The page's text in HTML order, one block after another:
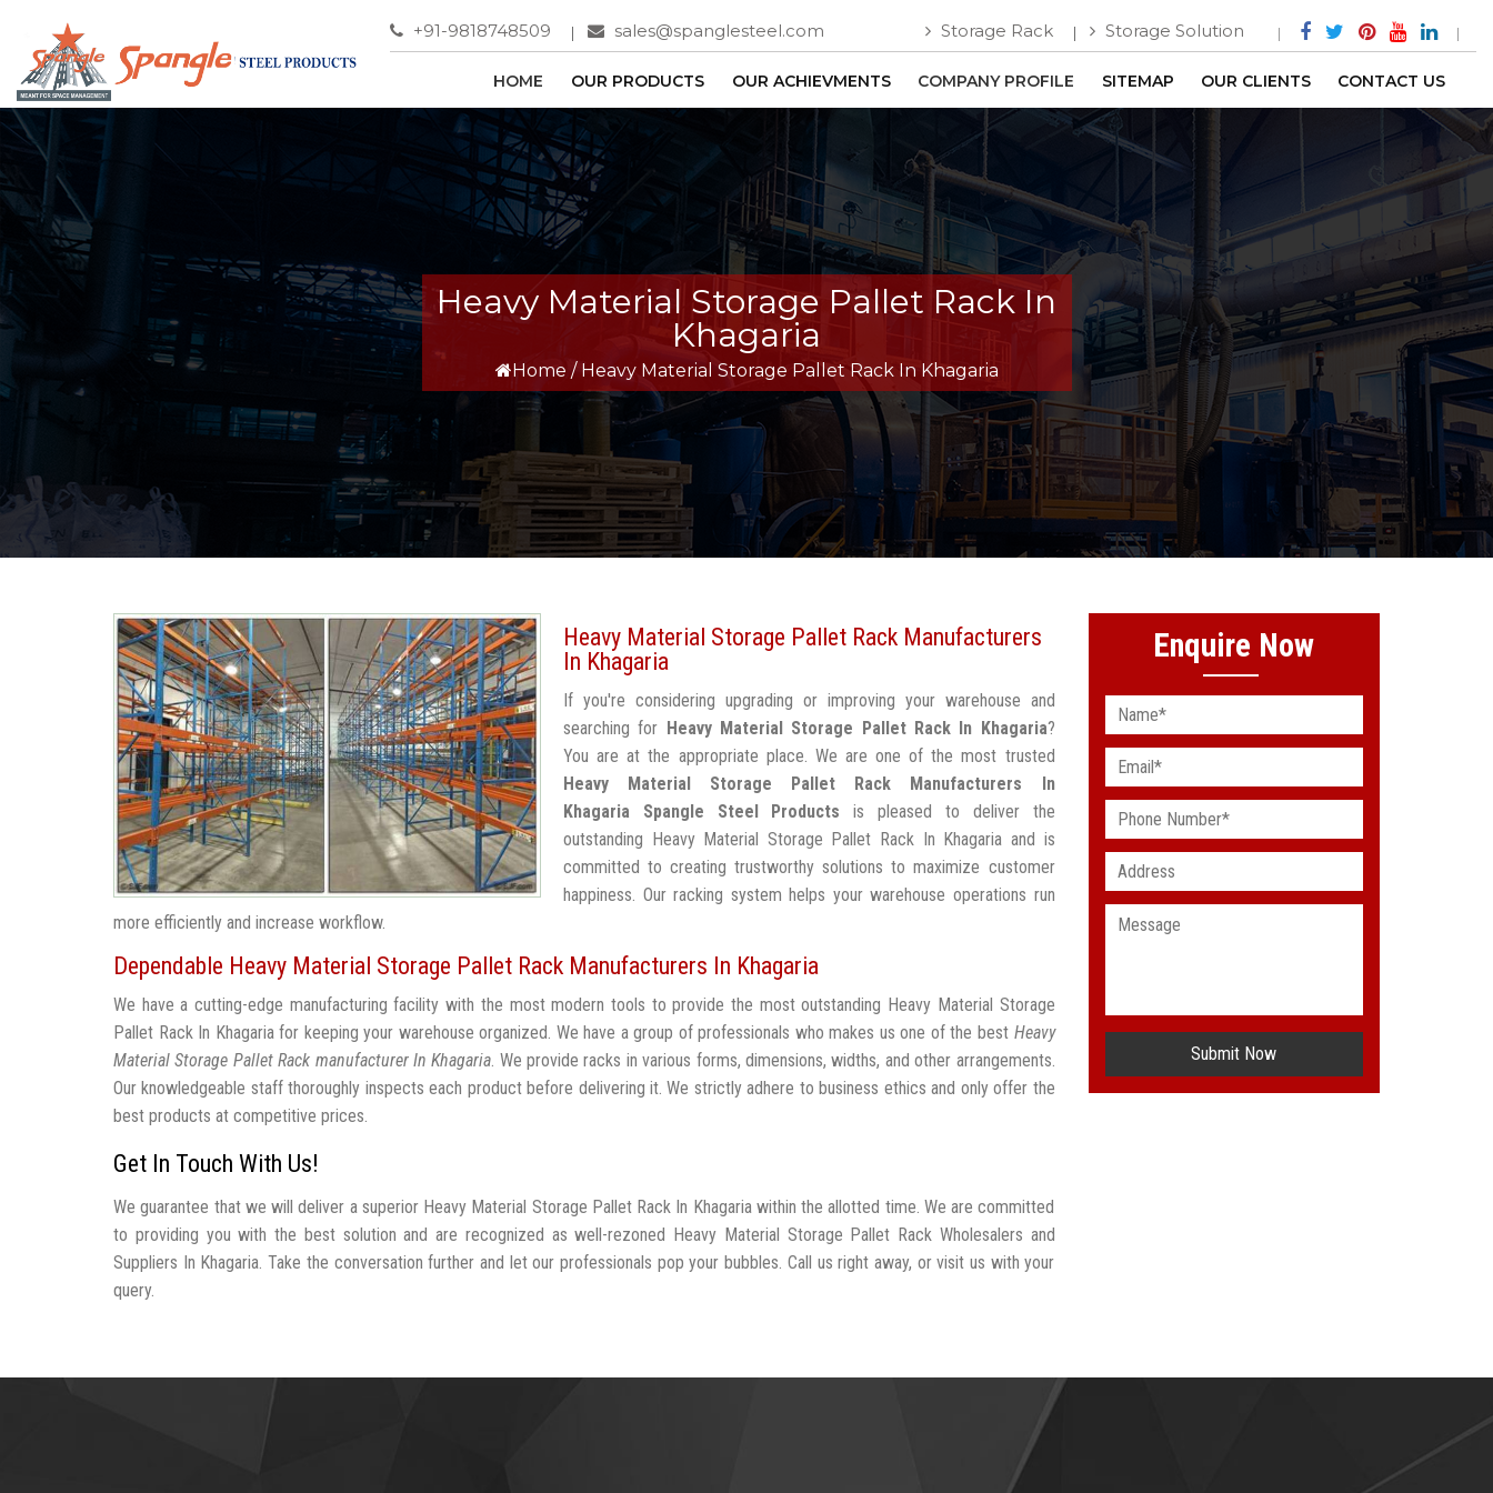
+91-9818748509 sales@spanglesteel.com Storage Rack Storage Solution
HOME OUR PRODUCTS OUR ACHIEVMENTS COMPANY PROFILE SITEMAP OUR CLIENTS CONTACT US
Heavy Material Storage Pallet Rack In
Khagaria
Home / Heavy Material Storage Pallet Rack In Khagaria
Heavy Material Storage Pallet Rack Manufacturers
In Khagaria
If you're considering upgrading or improving your warehouse and
searching for Heavy Material Storage Pallet Rack In Khagaria?
You are at the appropriate place. We are one of the most trusted
Heavy Material Storage Pallet Rack Manufacturers In
Khagaria
Spangle Steel Products is pleased to deliver the
outstanding Heavy Material Storage Pallet Rack In Khagaria and is
committed to creating trustworthy solutions to maximize customer
happiness. Our racking system helps your warehouse operations run
more efficiently and increase workflow.
Dependable Heavy Material Storage Pallet Rack Manufacturers In Khagaria
We have a cutting-edge manufacturing facility with the most modern tools to provide the most outstanding Heavy Material Storage
Pallet Rack In Khagaria for keeping your warehouse organized. We have a group of professionals who makes us one of the best Heavy
Material Storage Pallet Rack manufacturer In Khagaria. We provide racks in various forms, dimensions, widths, and other arrangements.
Our knowledgeable staff thoroughly inspects each product before delivering it. We strictly adhere to business ethics and only offer the
best products at competitive prices.
Get In Touch With Us!
We guarantee that we will deliver a superior Heavy Material Storage Pallet Rack In Khagaria within the allotted time. We are committed
to providing you with the best solution and are recognized as well-rezoned Heavy Material Storage Pallet Rack Wholesalers and
Suppliers In Khagaria. Take the conversation further and let our professionals pop your bubbles. Call us right away, or visit us with your
query.
Enquire Now
Submit Now